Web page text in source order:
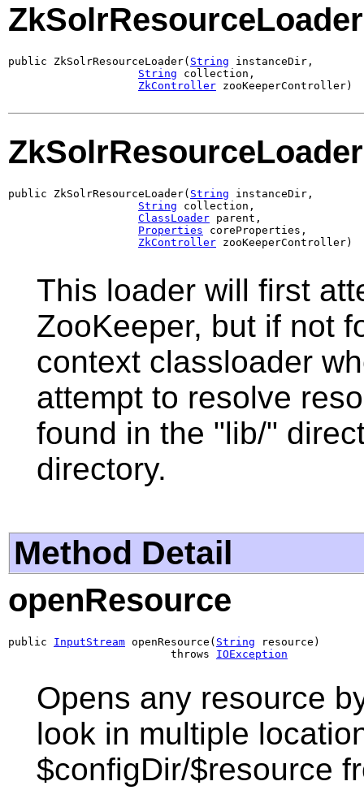
ZkSolrResourceLoader
public ZkSolrResourceLoader( String instanceDir,
String collection,
ZkController zooKeeperController)
ZkSolrResourceLoader
public ZkSolrResourceLoader( String instanceDir,
String collection,
ClassLoader parent,
Properties coreProperties,
ZkController zooKeeperController)
This loader will first
ZooKeeper, but if not
context classloader
attempt to resolve
found in the "lib/"
directory.
Method Detail
openResource
public InputStream openResource( String resource)
                         throws
IOException
Opens any resource
look in multiple
$configDir/$resource